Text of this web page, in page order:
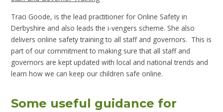
Traci Goode, is the lead practitioner for Online Safety in
Derbyshire and also leads the i-vengers scheme. She also
delivers online safety training to all staff and governors. This is
part of our commitment to making sure that all staff and
governors are kept updated with local and national trends and
learn how we can keep our children safe online.
Some useful guidance for